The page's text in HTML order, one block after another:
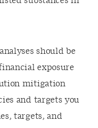
should be
exposure
mitigation
and targets you
targets, and